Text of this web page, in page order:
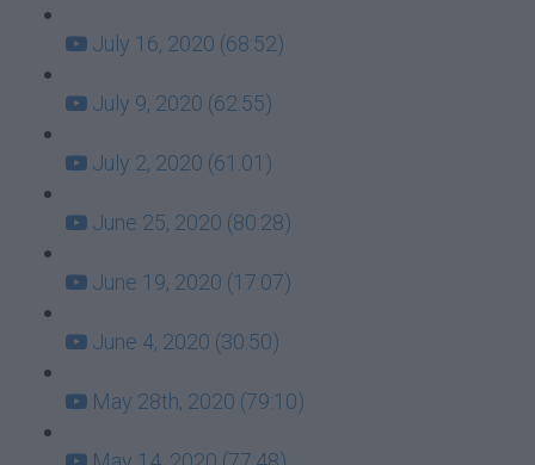
July 16, 2020 (68:52)
July 9, 2020 (62:55)
July 2, 2020 (61:01)
June 25, 2020 (80:28)
June 19, 2020 (17:07)
June 4, 2020 (30:50)
May 28th, 2020 (79:10)